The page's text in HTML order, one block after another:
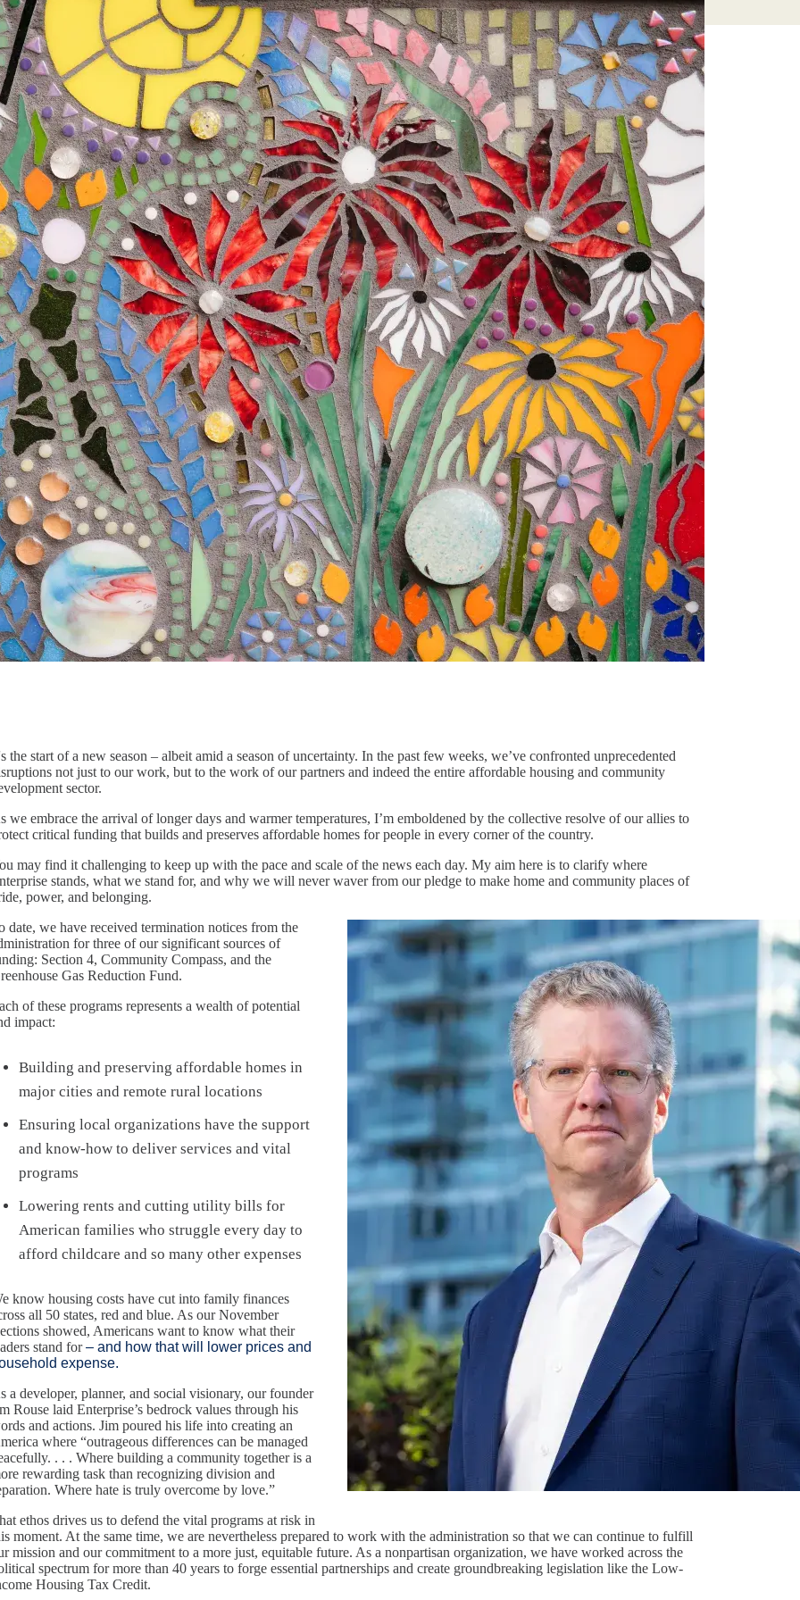
the start of a new season – albeit amid a season of uncertainty. In the past few weeks, we’ve confronted unprecedented
not just to our work, but to the work of our partners and indeed the entire affordable housing and community
sector.
we embrace the arrival of longer days and warmer temperatures, I’m emboldened by the collective resolve of our allies to
critical funding that builds and preserves affordable homes for people in every corner of the country.
may find it challenging to keep up with the pace and scale of the news each day. My aim here is to clarify where
stands, what we stand for, and why we will never waver from our pledge to make home and community places of
power, and belonging.
date, we have received termination notices from the
for three of our significant sources of
Section 4, Community Compass, and the
Gas Reduction Fund.
of these programs represents a wealth of potential
impact:
Building and preserving affordable homes in
major cities and remote rural locations
Ensuring local organizations have the support
and know-how to deliver services and vital
programs
Lowering rents and cutting utility bills for
American families who struggle every day to
afford childcare and so many other expenses
know housing costs have cut into family finances
all 50 states, red and blue. As our November
showed, Americans want to know what their
stand for– and how that will lower prices and
expense.
a developer, planner, and social visionary, our founder
Rouse laid Enterprise’s bedrock values through his
and actions. Jim poured his life into creating an
where “outrageous differences can be managed
. . . Where building a community together is a
rewarding task than recognizing division and
Where hate is truly overcome by love.”
ethos drives us to defend the vital programs at risk in
moment. At the same time, we are nevertheless prepared to work with the administration so that we can continue to fulfill
mission and our commitment to a more just, equitable future. As a nonpartisan organization, we have worked across the
spectrum for more than 40 years to forge essential partnerships and create groundbreaking legislation like the Low-
Housing Tax Credit.